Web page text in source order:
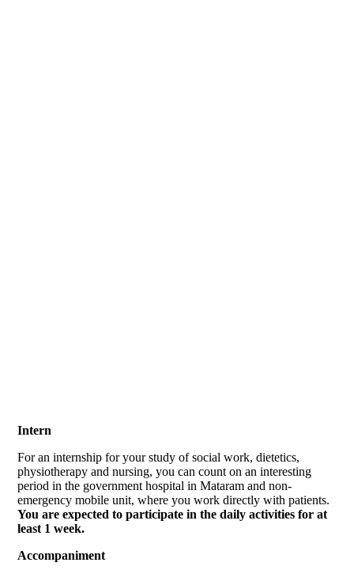
Intern
For an internship for your study of social work, dietetics,
physiotherapy and nursing, you can count on an interesting
period in the government hospital in Mataram and non-
emergency mobile unit, where you work directly with patients.
You are expected to participate in the daily activities for at
least 1 week.
Accompaniment